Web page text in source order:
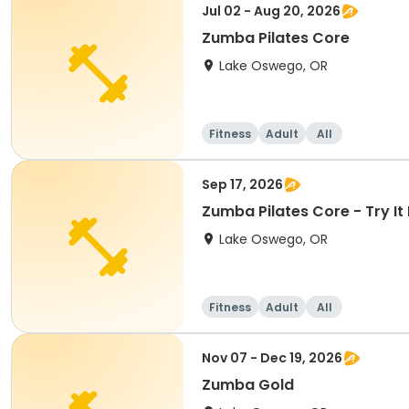
Jul 02 - Aug 20, 2026
Zumba Pilates Core
Lake Oswego, OR
Fitness Adult All
Sep 17, 2026
Zumba Pilates Core - Try It
Lake Oswego, OR
Fitness Adult All
Nov 07 - Dec 19, 2026
Zumba Gold